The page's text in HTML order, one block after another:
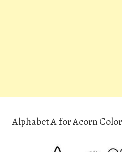
Alphabet A for Acorn